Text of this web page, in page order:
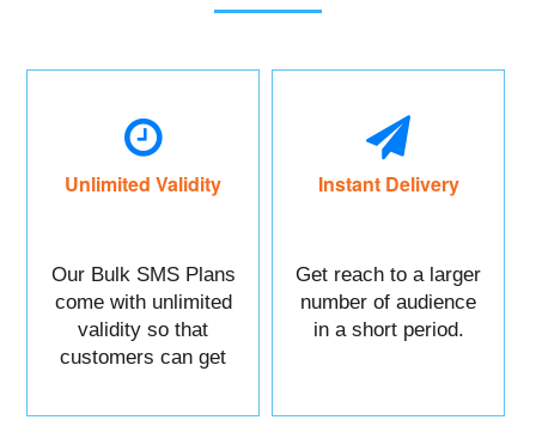
Unlimited Validity
Our Bulk SMS Plans
come with unlimited
validity so that
customers can get
Instant Delivery
Get reach to a larger
number of audience
in a short period.